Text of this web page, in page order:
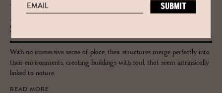
JOURNAL
Alp­stein Ar­chi­tects, de­sign­ers of Amrai
Suites
With an immersive sense of place, their structures merge perfectly into
their environments, creating buildings with soul, that seem intrinsically
linked to nature.
READ MORE